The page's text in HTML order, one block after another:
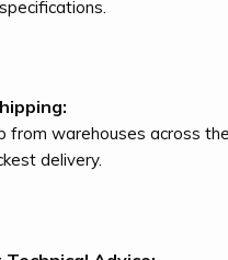
from warehouses across
delivery.